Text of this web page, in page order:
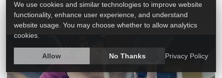
Pounds
We use cookies and similar technologies to improve website
functionality, enhance user experience, and understand
website usage. You may choose whether to allow analytics
cookies.
Allow No Thanks Privacy Policy